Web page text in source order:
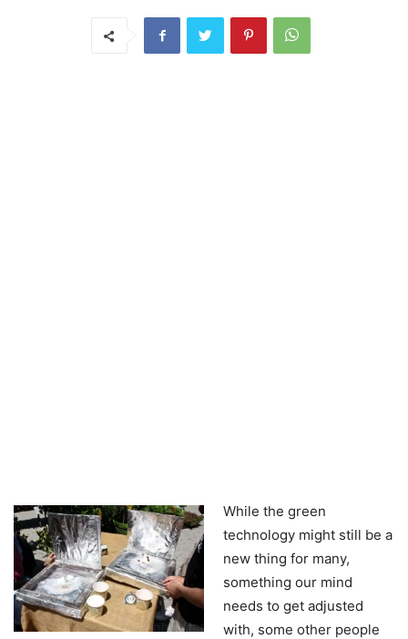
While the green
technology might still be a
new thing for many,
something our mind
needs to get adjusted
with, some other people